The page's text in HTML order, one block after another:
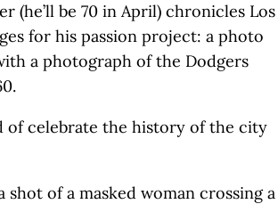
(he’ll be 70 in April) chronicles Los
for his passion project: a photo
a photograph of the Dodgers
of celebrate the history of the city
shot of a masked woman crossing a